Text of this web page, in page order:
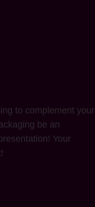
to complement your
be an
Your